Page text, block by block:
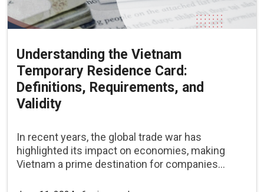
Understanding the Vietnam
Temporary Residence Card:
Definitions, Requirements, and
Validity
In recent years, the global trade war has
highlighted its impact on economies, making
Vietnam a prime destination for companies...